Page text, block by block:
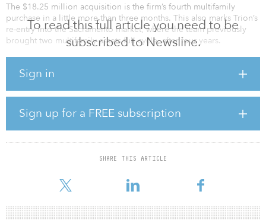
To read this full article you need to be
subscribed to Newsline.
Sign in
Sign up for a FREE subscription
SHARE THIS ARTICLE
The $18.25 million acquisition is the firm’s fourth multifamily
purchase in a little more than three months. This also marks Trion’s
re-entry into the Sacramento market, where the team previously
brought two multifamily assets full cycle, after four years.
has proven its resilience during the pandemic,” says Max
most affordable major markets in California, the city has an in-
migration of roughly 25,000 residents annually and less than 2,000
units under construction, making Bella Pointe a strong and
valuable addition to our portfolio.”
The asset is in close proximity to the East Bay Area, where the firm
multifamily comm